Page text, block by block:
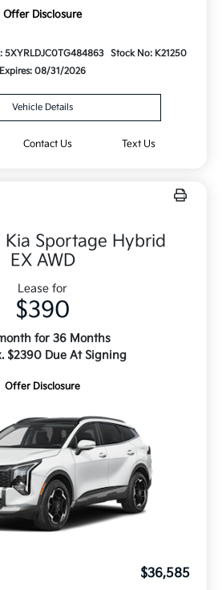
Offer Disclosure
5XYRLDJC0TG484863
Stock No: K21250
Expires: 08/31/2026
Vehicle Details
Contact Us Text Us
Kia Sportage Hybrid
EX AWD
Lease for
$390
for 36 Months
$2390 Due At Signing
Offer Disclosure
$36,585